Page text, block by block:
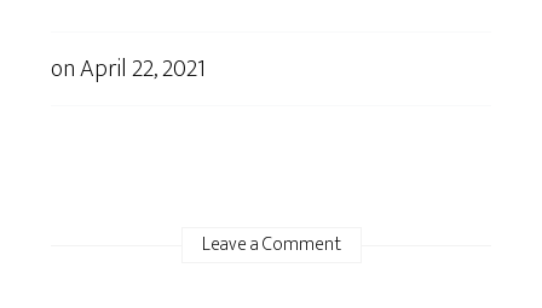
onApril 22, 2021
Leave a Comment